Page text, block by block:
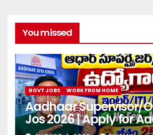
You missed
GOVT JOBS WORK FROM HOME
Aadhaar Supervisor/
Jos 2026 | Apply for